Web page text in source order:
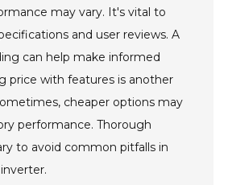
may vary. It's vital to
and user reviews. A
can help make informed
price with features is another
cheaper options may
performance. Thorough
to avoid common pitfalls in